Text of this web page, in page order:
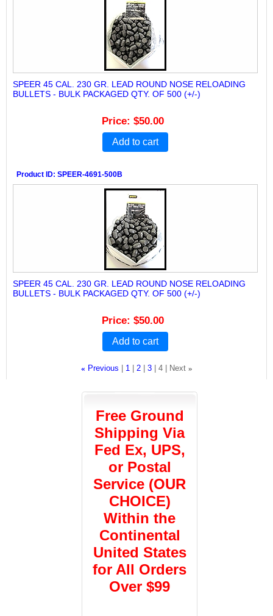
SPEER 45 CAL. 230 GR. LEAD ROUND NOSE RELOADING
BULLETS - BULK PACKAGED QTY. OF 500 (+/-)
Price $50.00
Add to cart
Product ID SPEER-4691-500B
SPEER 45 CAL. 230 GR. LEAD ROUND NOSE RELOADING
BULLETS - BULK PACKAGED QTY. OF 500 (+/-)
Price $50.00
Add to cart
« Previous 1 2 3 4 Next »
Free Ground
Shipping Via
Fed Ex, UPS,
or Postal
Service (OUR
CHOICE)
Within the
Continental
United States
for All Orders
Over $99